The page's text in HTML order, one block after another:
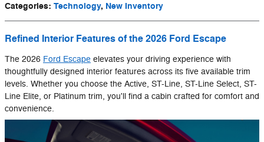
Categories: Technology, New Inventory
Refined Interior Features of the 2026 Ford Escape
The 2026 Ford Escape elevates your driving experience with
thoughtfully designed interior features across its five available trim
levels. Whether you choose the Active, ST-Line, ST-Line Select, ST-
Line Elite, or Platinum trim, you'll find a cabin crafted for comfort and
convenience.